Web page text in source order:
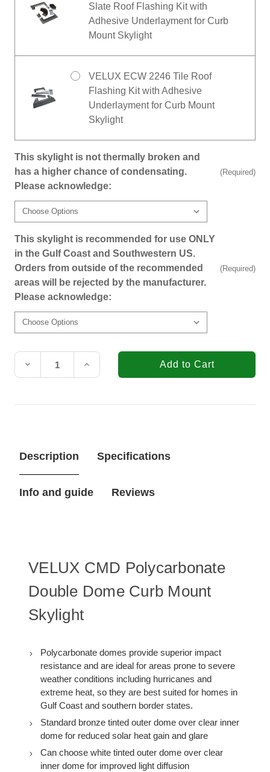
Slate Roof Flashing Kit with
Adhesive Underlayment for Curb
Mount Skylight
VELUX ECW 2246 Tile Roof
Flashing Kit with Adhesive
Underlayment for Curb Mount
Skylight
This skylight is not thermally broken and
has a higher chance of condensating.
Please acknowledge:
(Required)
This skylight is recommended for use ONLY
in the Gulf Coast and Southwestern US.
Orders from outside of the recommended
areas will be rejected by the manufacturer.
Please acknowledge:
(Required)
Current
Stock:
Decrease
Quantity
CMD
Curb
Mount
Skylight
Outside
Increase
Quantity
CMD
Curb
Mount
Outside
Description Specifications
Info and guide Reviews
VELUX CMD Polycarbonate
Double Dome Curb Mount
Skylight
Polycarbonate domes provide superior impact
resistance and are ideal for areas prone to severe
weather conditions including hurricanes and
extreme heat, so they are best suited for homes in
Gulf Coast and southern border states.
Standard bronze tinted outer dome over clear inner
dome for reduced solar heat gain and glare
Can choose white tinted outer dome over clear
inner dome for improved light diffusion